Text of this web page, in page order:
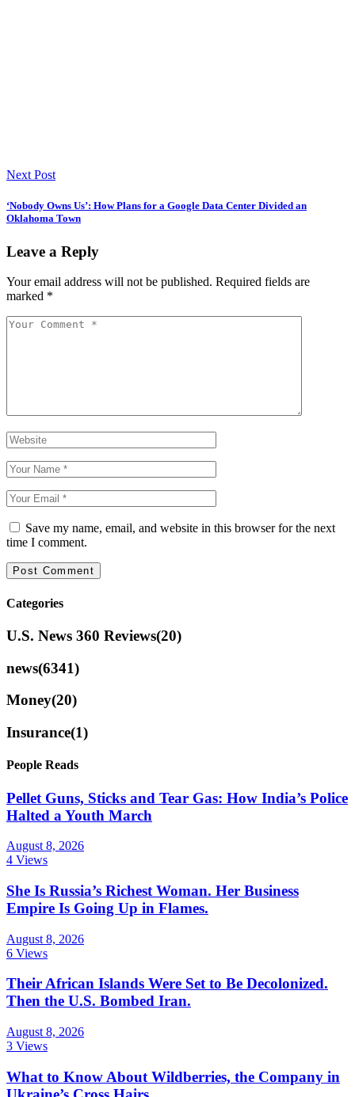
Next Post
‘Nobody Owns Us’: How Plans for a Google Data Center Divided an
Oklahoma Town
Leave a Reply
Your email address will not be published. Required fields are
marked *
Save my name, email, and website in this browser for the next
time I comment.
Categories
U.S. News 360 Reviews(20)
news(6341)
Money(20)
Insurance(1)
People Reads
Pellet Guns, Sticks and Tear Gas: How India’s Police
Halted a Youth March
August 8, 2026
4 Views
She Is Russia’s Richest Woman. Her Business
Empire Is Going Up in Flames.
August 8, 2026
6 Views
Their African Islands Were Set to Be Decolonized.
Then the U.S. Bombed Iran.
August 8, 2026
3 Views
What to Know About Wildberries, the Company in